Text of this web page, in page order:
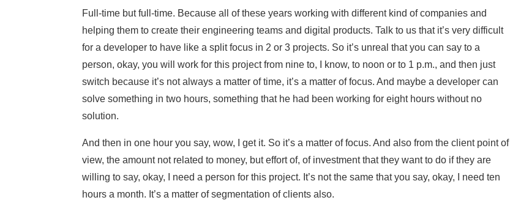
Full-time but full-time. Because all of these years working with different kind of companies and
helping them to create their engineering teams and digital products. Talk to us that it’s very difficult
for a developer to have like a split focus in 2 or 3 projects. So it’s unreal that you can say to a
person, okay, you will work for this project from nine to, I know, to noon or to 1 p.m., and then just
switch because it’s not always a matter of time, it’s a matter of focus. And maybe a developer can
solve something in two hours, something that he had been working for eight hours without no
solution.
And then in one hour you say, wow, I get it. So it’s a matter of focus. And also from the client point of
view, the amount not related to money, but effort of, of investment that they want to do if they are
willing to say, okay, I need a person for this project. It’s not the same that you say, okay, I need ten
hours a month. It’s a matter of segmentation of clients also.